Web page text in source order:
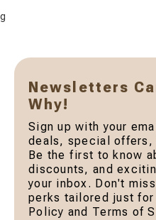
g
Newsletters
Why!
Sign up with your
deals, special offers,
Be the first to know
discounts, and
your inbox. Don't
perks tailored just for
Policy and Terms of